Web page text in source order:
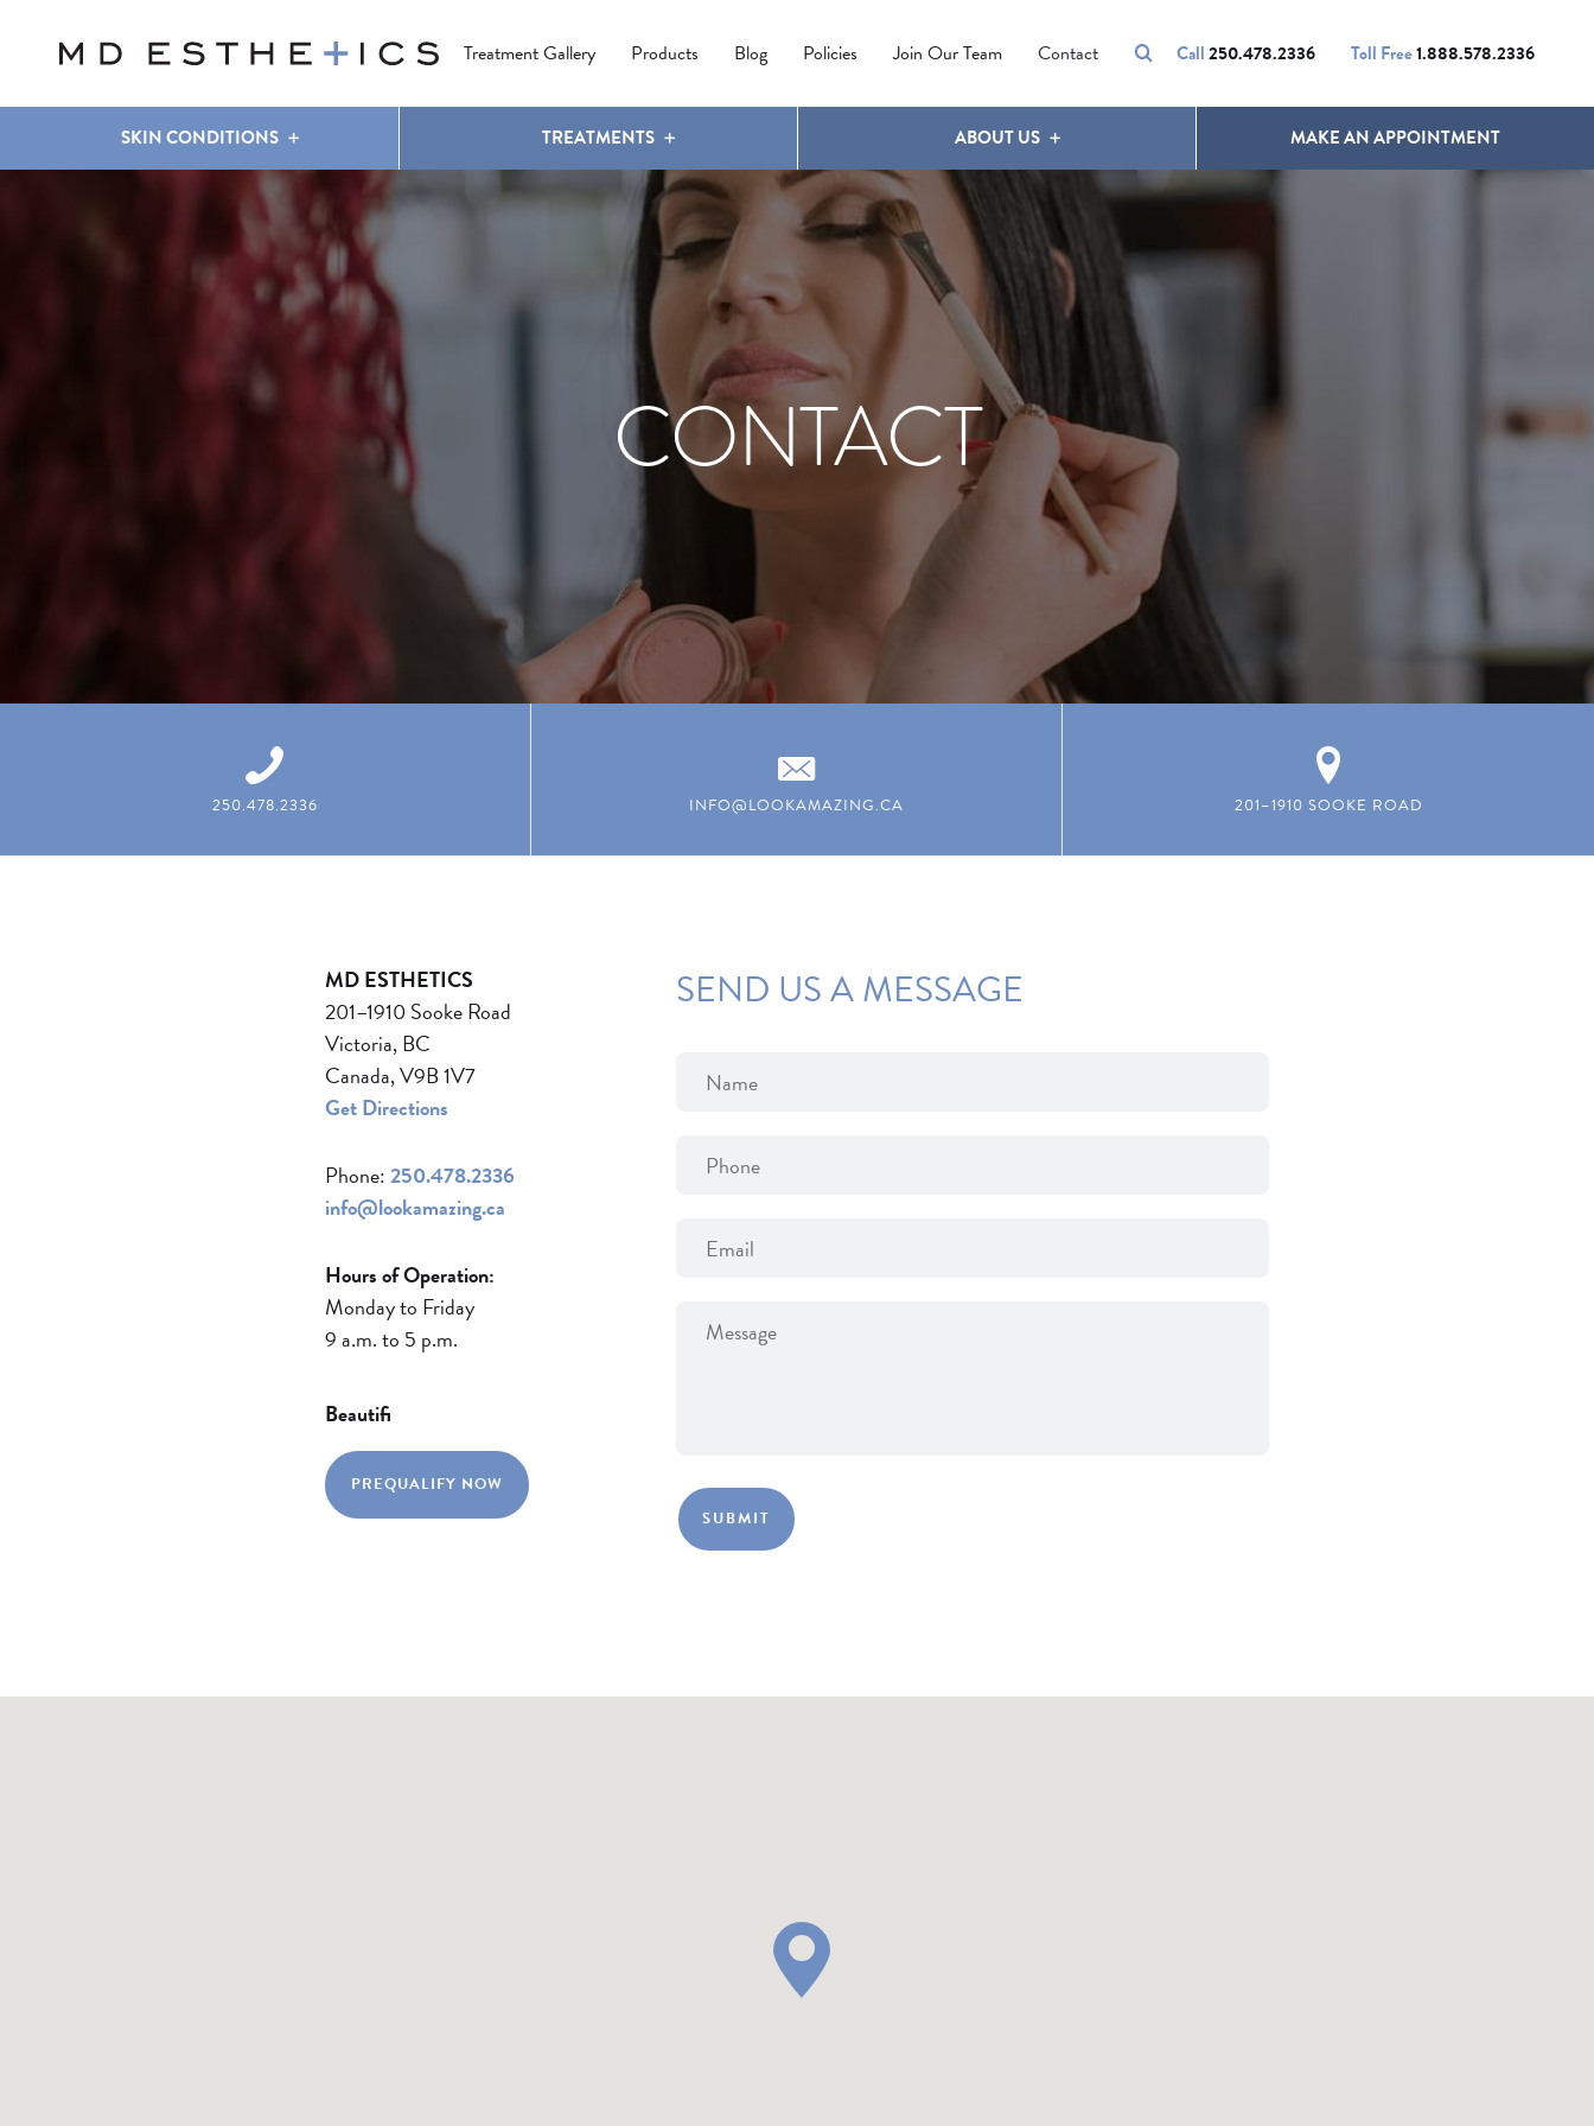
Treatment Gallery Products Blog Policies Join Our Team Contact Call250.478.2336 Toll Free1.888.578.2336
SKIN CONDITIONS
UNWANTED HAIR
TREATMENTS
COOLSCULPTING
LATISSE
ABOUT US
OUR CLINIC
MAKE AN APPOINTMENT
CONTACT
250.478.2336 INFO@LOOKAMAZING.CA 201–1910 SOOKE ROAD
MD ESTHETICS
201–1910 Sooke Road
Victoria, BC
Canada, V9B 1V7
Get Directions
Phone:250.478.2336
info@lookamazing.ca
Hours of Operation:
Monday to Friday
9 a.m. to 5 p.m.
Beautifi
PREQUALIFY NOW
SEND US A MESSAGE